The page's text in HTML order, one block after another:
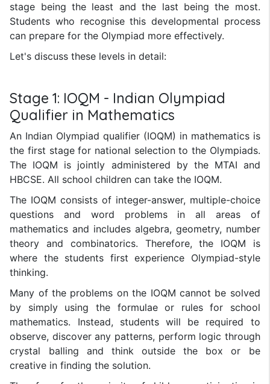
stage being the least and the last being the most.
Students who recognise this developmental process
can prepare for the Olympiad more effectively.
Let's discuss these levels in detail:
Stage 1: IOQM - Indian Olympiad
Qualifier in Mathematics
An Indian Olympiad qualifier (IOQM) in mathematics is
the first stage for national selection to the Olympiads.
The IOQM is jointly administered by the MTAI and
HBCSE. All school children can take the IOQM.
The IOQM consists of integer-answer, multiple-choice
questions and word problems in all areas of
mathematics and includes algebra, geometry, number
theory and combinatorics. Therefore, the IOQM is
where the students first experience Olympiad-style
thinking.
Many of the problems on the IOQM cannot be solved
by simply using the formulae or rules for school
mathematics. Instead, students will be required to
observe, discover any patterns, perform logic through
crystal balling and think outside the box or be
creative in finding the solution.